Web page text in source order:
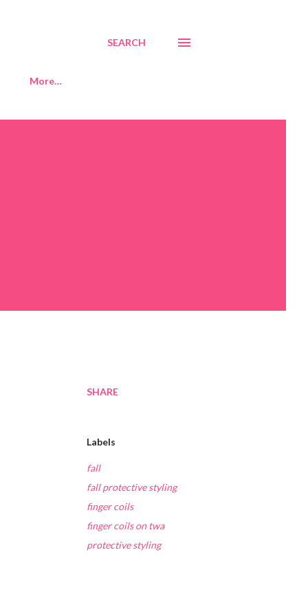
SEARCH
More…
SHARE
Labels
fall
fall protective styling
finger coils
finger coils on twa
protective styling